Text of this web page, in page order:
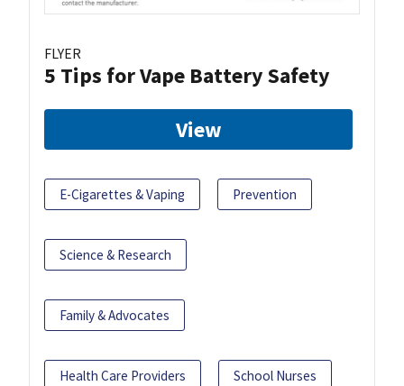
FLYER
5 Tips for Vape Battery Safety
View
E-Cigarettes & Vaping Prevention
Science & Research
Family & Advocates
Health Care Providers School Nurses